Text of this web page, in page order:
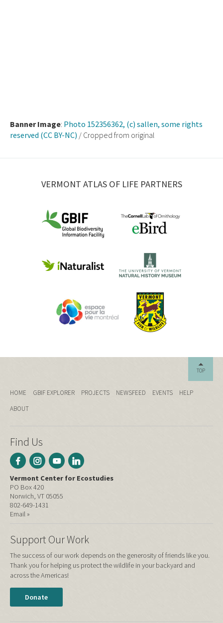
Banner Image: Photo 152356362, (c) sallen, some rights
reserved (CC BY-NC) / Cropped from original
VERMONT ATLAS OF LIFE PARTNERS
TOP
HOME GBIF EXPLORER PROJECTS NEWSFEED EVENTS
HELP
ABOUT
Find Us
Vermont Center for Ecostudies
PO Box 420
Norwich, VT 05055
802-649-1431
Email »
Support Our Work
The success of our work depends on the generosity of friends like you.
Thank you for helping us protect the wildlife in your backyard and
across the Americas!
Donate